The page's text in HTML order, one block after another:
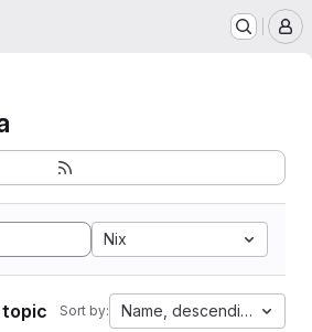
Nix
Sort by: Name, descending